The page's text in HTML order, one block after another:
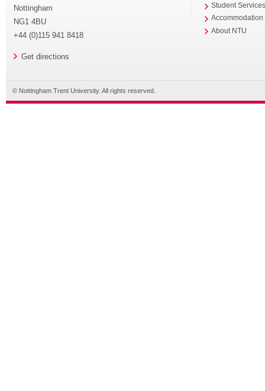
Nottingham
NG1 4BU
+44 (0)115 941 8418
Get directions
Student
Accommodation
About NTU
© Nottingham Trent University. All rights reserved.